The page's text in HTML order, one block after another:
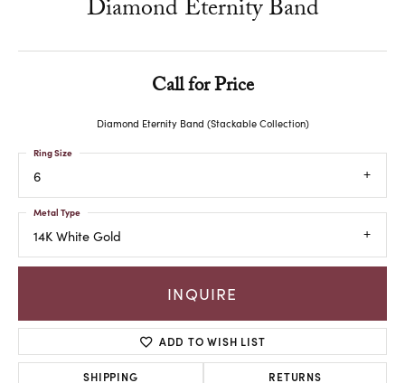
Diamond Eternity Band
Call for Price
Diamond Eternity Band (Stackable Collection)
6
Ring Size
14K White Gold
Metal Type
INQUIRE
ADD TO WISH LIST
SHIPPING RETURNS